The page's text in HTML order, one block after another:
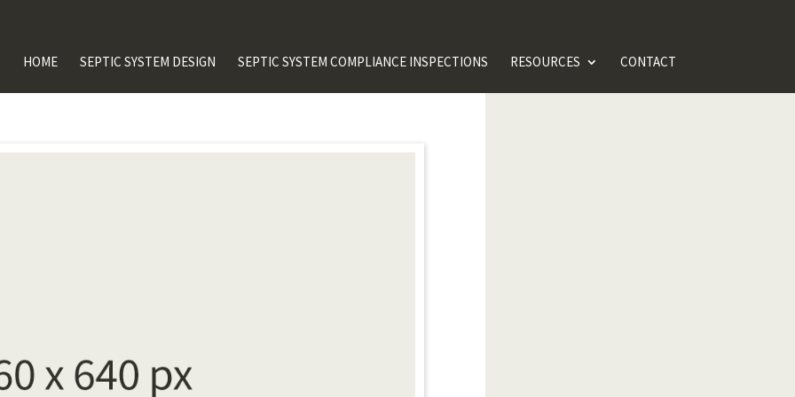
HOME SEPTIC SYSTEM DESIGN SEPTIC SYSTEM COMPLIANCE INSPECTIONS RESOURCES CONTACT